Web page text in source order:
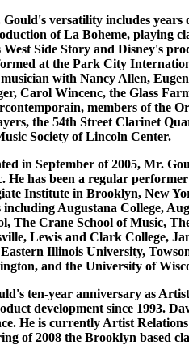
versatility includes
of La Boheme, playing
Side Story and Disney's
at the Park City
musician with Nancy Allen,
Carol Wincenc, the Glass
members of the
the 54th Street Clarinet
Society of Lincoln Center.
of 2005, Mr. Gould
He has been a regular
Institute in Brooklyn, New
including Augustana College,
The Crane School of Music,
Lewis and Clark College,
Illinois University,
and the University of
ten-year anniversary as
development since 1993.
He is currently Artist
of 2008 the Brooklyn based